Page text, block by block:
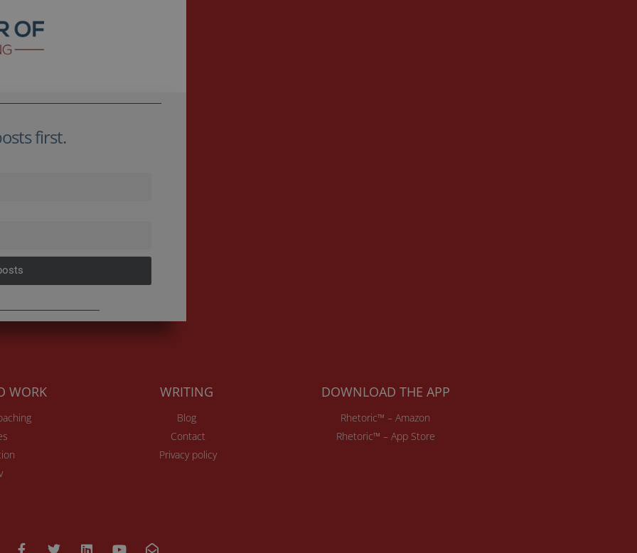
first.
WORK WRITING
Blog
Contact
Privacy policy
DOWNLOAD THE APP
Rhetoric™ – Amazon
Rhetoric™ – App Store